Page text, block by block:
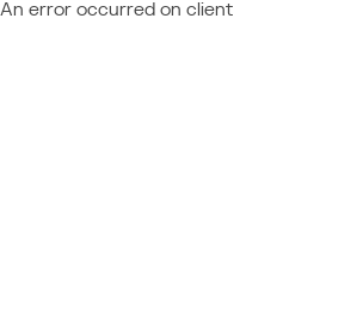
An error occurred on client